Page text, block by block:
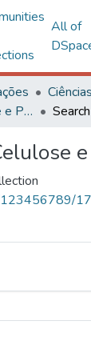
All of
Tecnologia de Celulose e Papel
Search
123456789/